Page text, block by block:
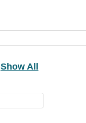
Show All